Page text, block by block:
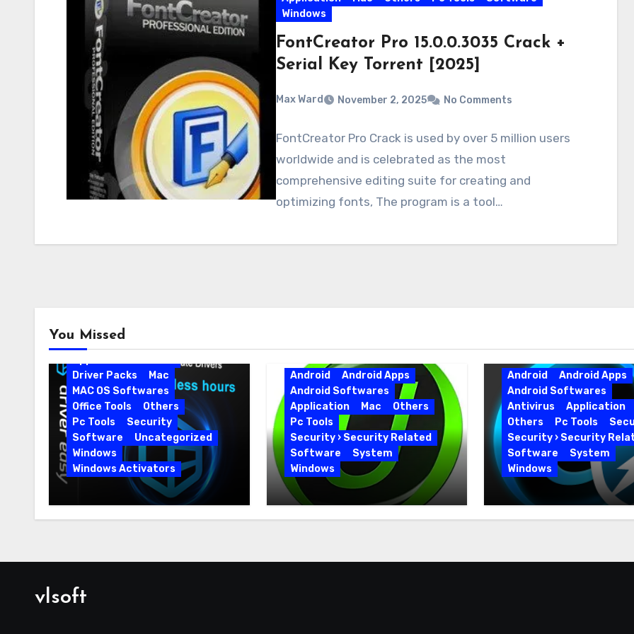
Windows
FontCreator Pro 15.0.0.3035 Crack +
Serial Key Torrent [2025]
Max Ward November 2, 2025 No Comments
FontCreator Pro Crack is used by over 5 million users
worldwide and is celebrated as the most
comprehensive editing suite for creating and
optimizing fonts, The program is a tool…
You Missed
Android
Android Apps
Driver Packs
Mac
MAC OS Softwares
Office Tools
Others
Pc Tools
Security
Software
Uncategorized
Windows
Windows Activators
Driver Easy Pro 7.1.5.5712 +
Portable Full Version
Android
Android Apps
Android Softwares
Application
Mac
Others
Pc Tools
Security › Security Related
Software
System
Windows
IObit Uninstaller Pro
15.6.0.6 Key Full Version
Android
Android Apps
Android Softwares
Antivirus
Application
Others
Pc Tools
Security › Security
Software
System
Windows
Advanced
19.5.0.226 for PC Full
vlsoft